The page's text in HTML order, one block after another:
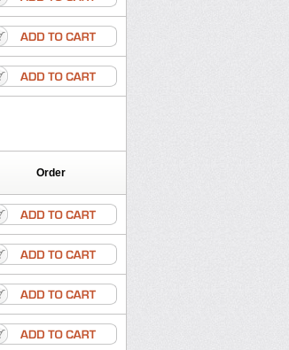
Order